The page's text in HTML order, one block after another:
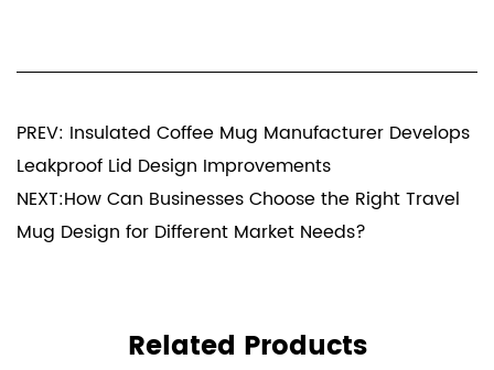
PREV: Insulated Coffee Mug Manufacturer Develops
Leakproof Lid Design Improvements
NEXT:How Can Businesses Choose the Right Travel
Mug Design for Different Market Needs?
Related Products